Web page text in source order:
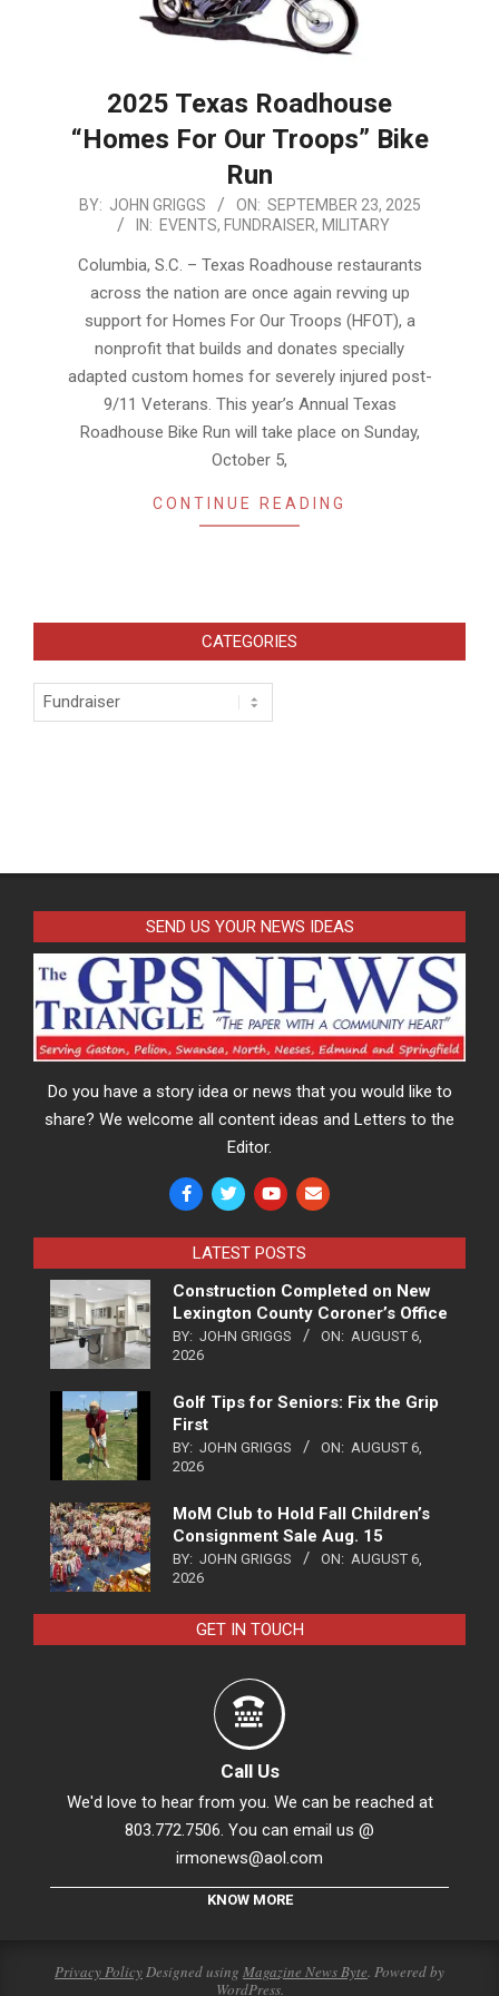
2025 Texas Roadhouse
“Homes For Our Troops” Bike
Run
2025-
23
BY: JOHN GRIGGS ON: SEPTEMBER 23, 2025
IN: EVENTS, FUNDRAISER, MILITARY
Columbia, S.C. – Texas Roadhouse restaurants
across the nation are once again revving up
support for Homes For Our Troops (HFOT), a
nonprofit that builds and donates specially
adapted custom homes for severely injured post-
9/11 Veterans. This year’s Annual Texas
Roadhouse Bike Run will take place on Sunday,
October 5,
CONTINUE READING
CATEGORIES
Categories
SEND US YOUR NEWS IDEAS
Do you have a story idea or news that you would like to
share? We welcome all content ideas and Letters to the
Editor.
LATEST POSTS
Construction Completed on New
Lexington County Coroner’s Office
BY: JOHN GRIGGS ON: AUGUST 6,
2026
Golf Tips for Seniors: Fix the Grip
First
BY: JOHN GRIGGS ON: AUGUST 6,
2026
MoM Club to Hold Fall Children’s
Consignment Sale Aug. 15
BY: JOHN GRIGGS ON: AUGUST 6,
2026
GET IN TOUCH
Call Us
We'd love to hear from you. We can be reached at
803.772.7506. You can email us @
irmonews@aol.com
KNOW MORE
Privacy PolicyDesigned using Magazine News Byte. Powered by
WordPress.